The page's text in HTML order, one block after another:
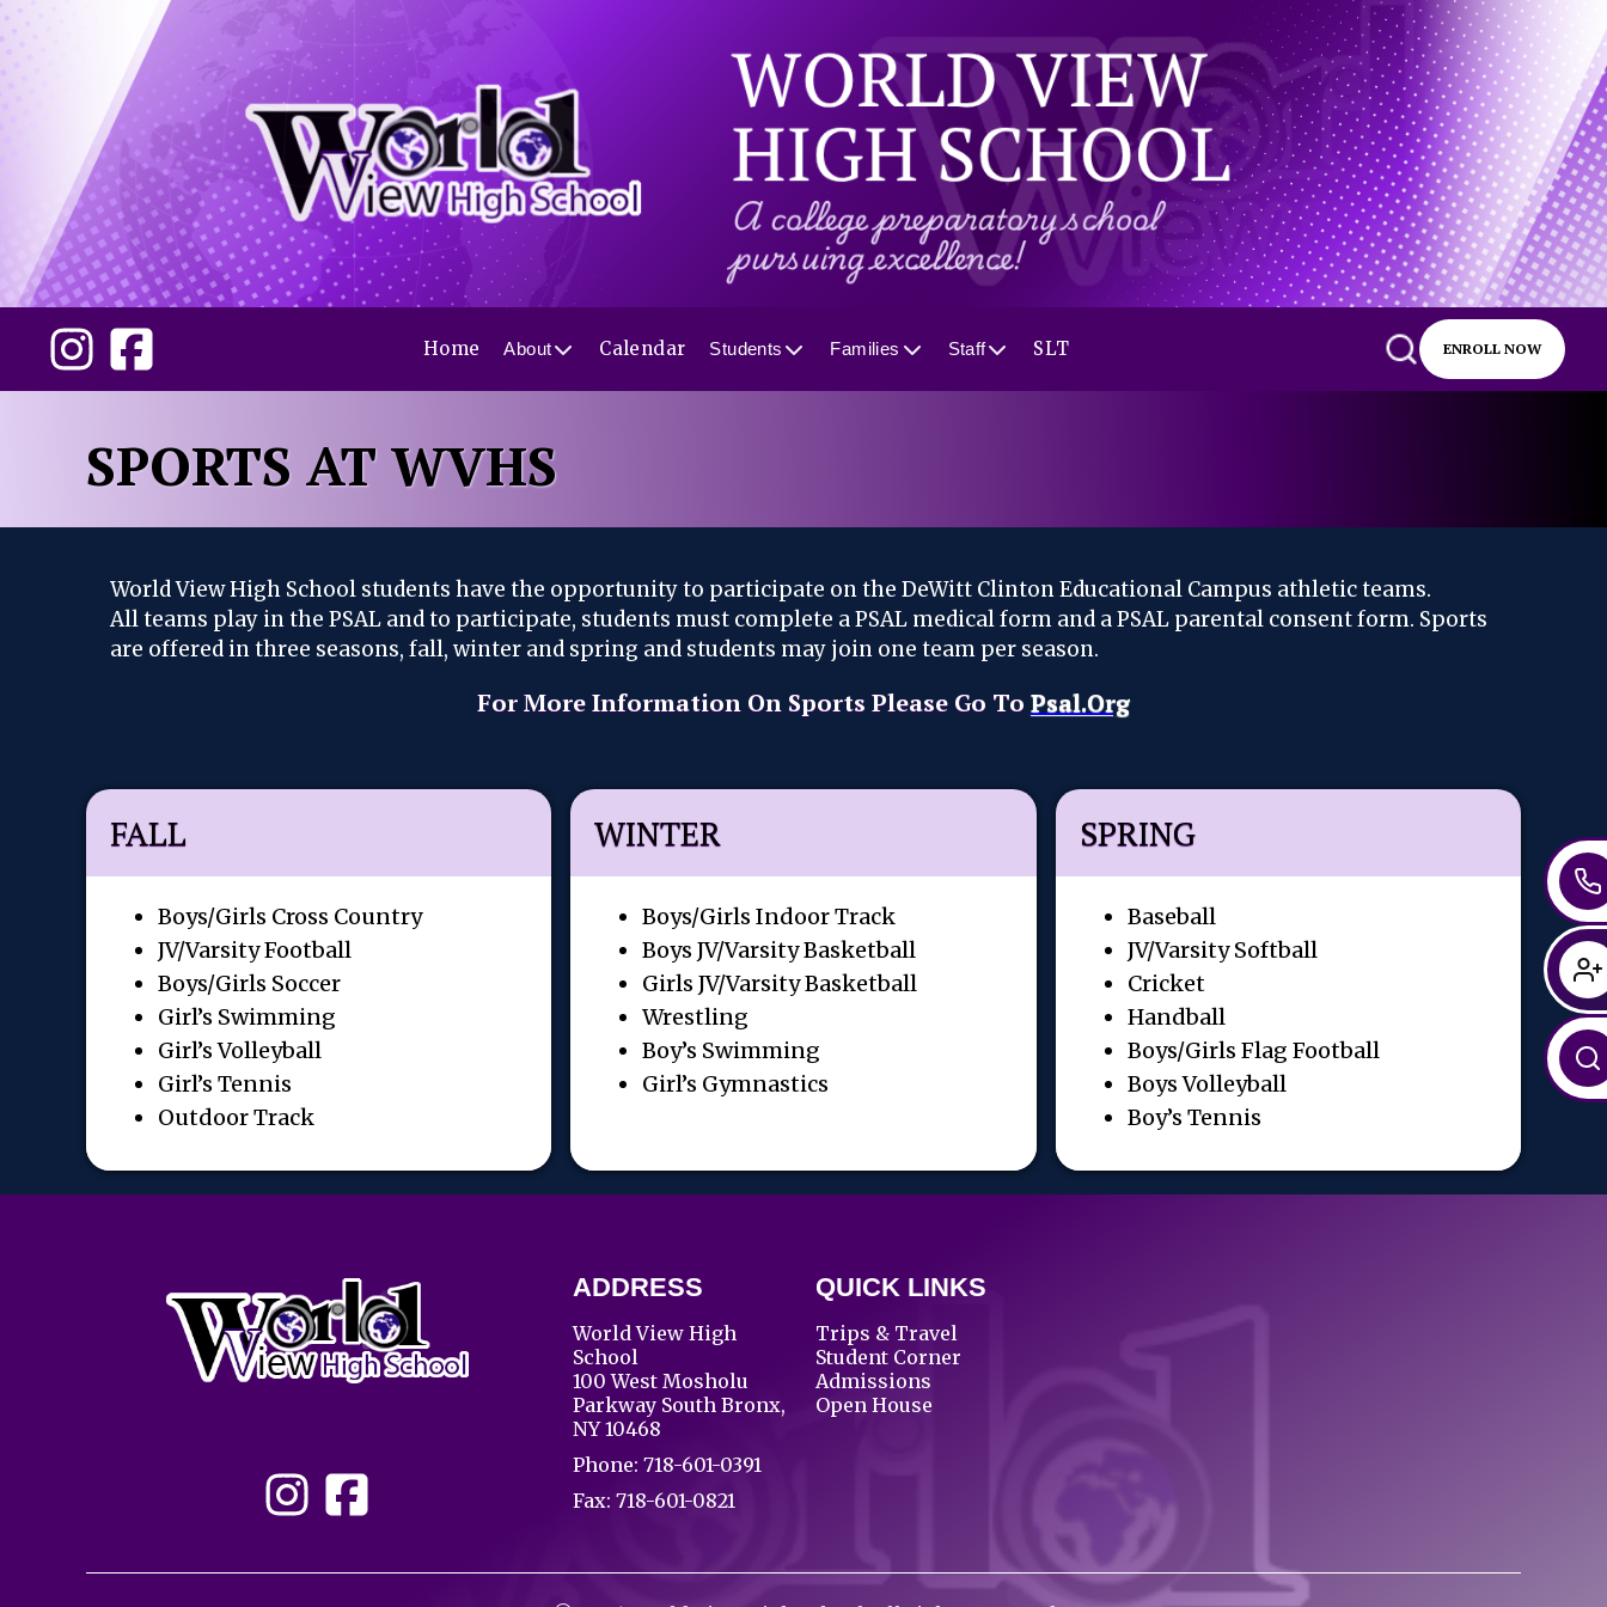
Home About Calendar Students Families Staff SLT ENROLL NOW
SPORTS AT WVHS
World View High School students have the opportunity to participate on the DeWitt Clinton Educational Campus athletic teams.
All teams play in the PSAL and to participate, students must complete a PSAL medical form and a PSAL parental consent form. Sports
are offered in three seasons, fall, winter and spring and students may join one team per season.
For More Information On Sports Please Go To Psal.org
FALL
Boys/Girls Cross Country
JV/Varsity Football
Boys/Girls Soccer
Girl’s Swimming
Girl’s Volleyball
Girl’s Tennis
Outdoor Track
WINTER
Boys/Girls Indoor Track
Boys JV/Varsity Basketball
Girls JV/Varsity Basketball
Wrestling
Boy’s Swimming
Girl’s Gymnastics
SPRING
Baseball
JV/Varsity Softball
Cricket
Handball
Boys/Girls Flag Football
Boys Volleyball
Boy’s Tennis
ADDRESS
World View High
School
100 West Mosholu
Parkway South Bronx,
NY 10468
Phone: 718-601-0391
Fax: 718-601-0821
QUICK LINKS
Trips & Travel
Student Corner
Admissions
Open House